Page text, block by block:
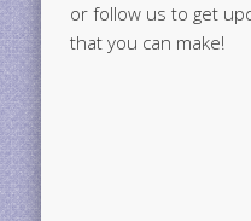
or follow us to get
that you can make!